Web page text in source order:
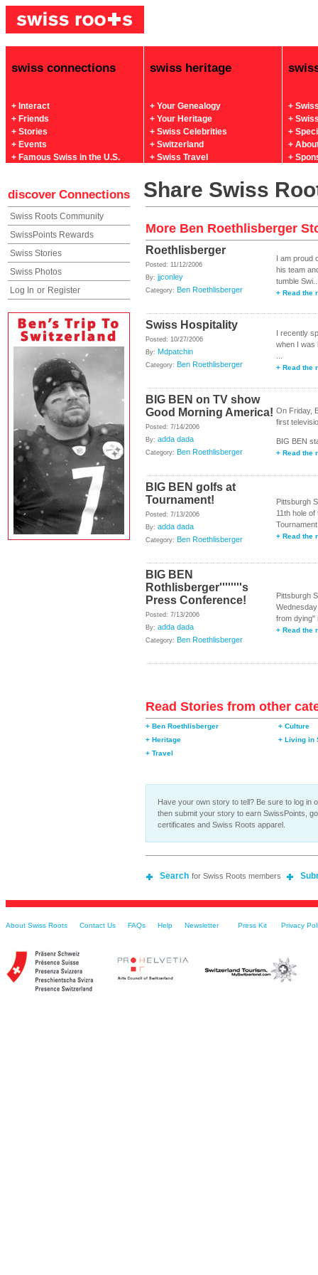
swiss connections
+ Interact
+ Friends
+ Stories
+ Events
+ Famous Swiss in the U.S.
swiss heritage
+ Your Genealogy
+ Your Heritage
+ Swiss Celebrities
+ Switzerland
+ Swiss Travel
+
+
+
+
+
discover Connections Share Swiss
Swiss Roots Community
SwissPoints Rewards
Swiss Stories
Swiss Photos
Log In or Register
More Ben Roethlisberger
Roethlisberger
Posted: 11/12/2006
By: jjconley
Category: Ben Roethlisberger
I am proud
his team
tumble
+ Read the
Swiss Hospitality
Posted: 10/27/2006
By: Mdpatchin
Category: Ben Roethlisberger
I recently
when I was
+ Read the
BIG BEN on TV show
Good Morning America!
Posted: 7/14/2006
By: adda dada
Category: Ben Roethlisberger
On Friday,
first
BIG BEN
+ Read the
BIG BEN golfs at
Tournament!
Posted: 7/13/2006
By: adda dada
Category: Ben Roethlisberger
Pittsburgh
11th hole
+ Read the
BIG BEN
Rothlisberger''''''''s
Press Conference!
Posted: 7/13/2006
By: adda dada
Category: Ben Roethlisberger
Pittsburgh
from dying"
+ Read the
Read Stories from other
+ Ben Roethlisberger
+ Culture
+ Heritage
+ Living in
+ Travel
Have your own story to tell? Be sure to log in
then submit your story to earn SwissPoints,
certificates and Swiss Roots apparel.
Search for Swiss Roots members
About Swiss Roots Contact Us FAQs Help Newsletter Press Kit Privacy